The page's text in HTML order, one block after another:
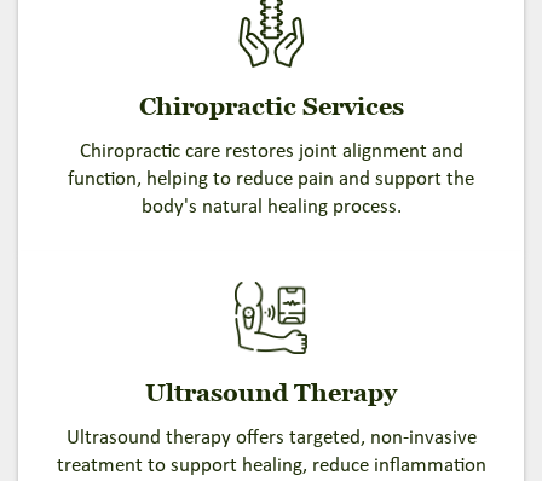
Chiropractic Services
Chiropractic care restores joint alignment and
function, helping to reduce pain and support the
body's natural healing process.
Ultrasound Therapy
Ultrasound therapy offers targeted, non-invasive
treatment to support healing, reduce inflammation